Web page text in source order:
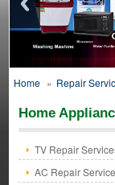
Home » Repair
Home
TV Repair
AC Repair